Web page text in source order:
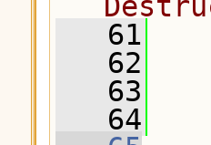
   61
   62
   63
   64